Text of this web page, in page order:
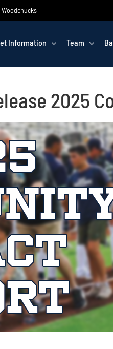
Information Team
2025